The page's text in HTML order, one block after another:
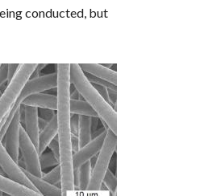
conducted, but